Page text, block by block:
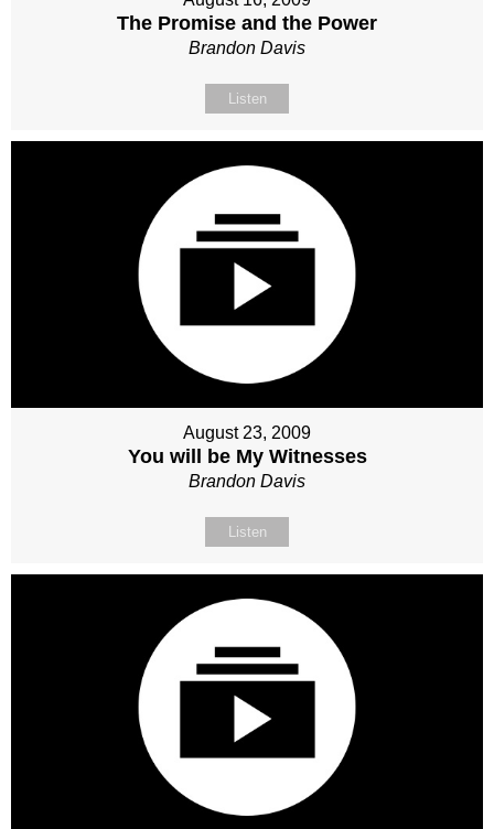
The Promise and the Power
Brandon Davis
Listen
August 23, 2009
You will be My Witnesses
Brandon Davis
Listen